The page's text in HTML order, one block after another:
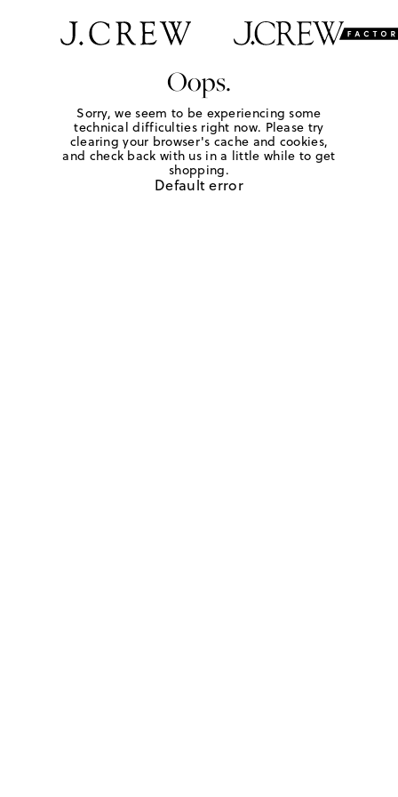
Oops.
Sorry, we seem to be experiencing some
technical difficulties right now. Please try
clearing your browser's cache and cookies,
and check back with us in a little while to get
shopping.
Default error